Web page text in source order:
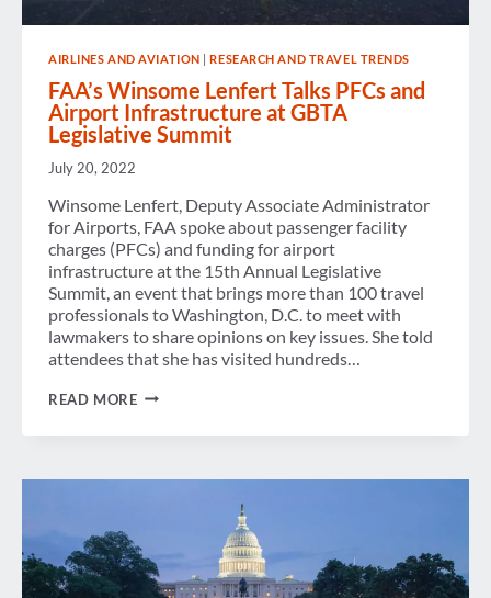
AIRLINES AND AVIATION |RESEARCH AND TRAVEL TRENDS
FAA’s Winsome Lenfert Talks PFCs and
Airport Infrastructure at GBTA
Legislative Summit
July 20, 2022
Winsome Lenfert, Deputy Associate Administrator
for Airports, FAA spoke about passenger facility
charges (PFCs) and funding for airport
infrastructure at the 15th Annual Legislative
Summit, an event that brings more than 100 travel
professionals to Washington, D.C. to meet with
lawmakers to share opinions on key issues. She told
attendees that she has visited hundreds…
READ MOREFAA’S
AND
INFRASTRUCTURE
GBTA
LEGISLATIVE
SUMMIT